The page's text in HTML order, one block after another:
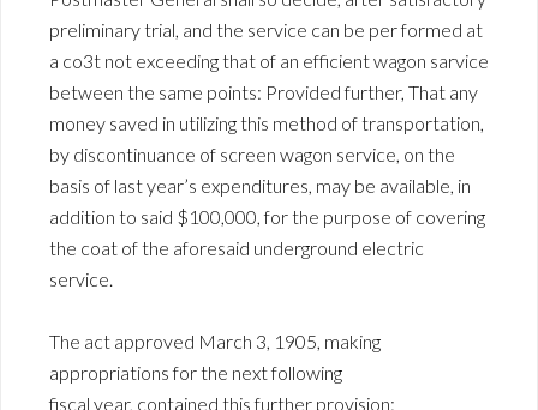
preliminary trial, and the service can be per formed at
a co3t not exceeding that of an efficient wagon sarvice
between the same points: Provided further, That any
money saved in utilizing this method of transportation,
by discontinuance of screen wagon service, on the
basis of last year’s expenditures, may be available, in
addition to said $100,000, for the purpose of covering
the coat of the aforesaid underground electric
service.
The act approved March 3, 1905, making
appropriations for the next following
fiscal year, contained this further provision: